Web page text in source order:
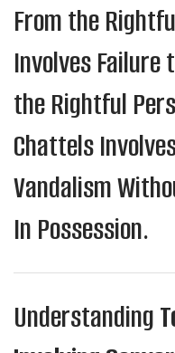
From the
Involves
the Rightful
Chattels
Vandalism
In Possession.
Understanding